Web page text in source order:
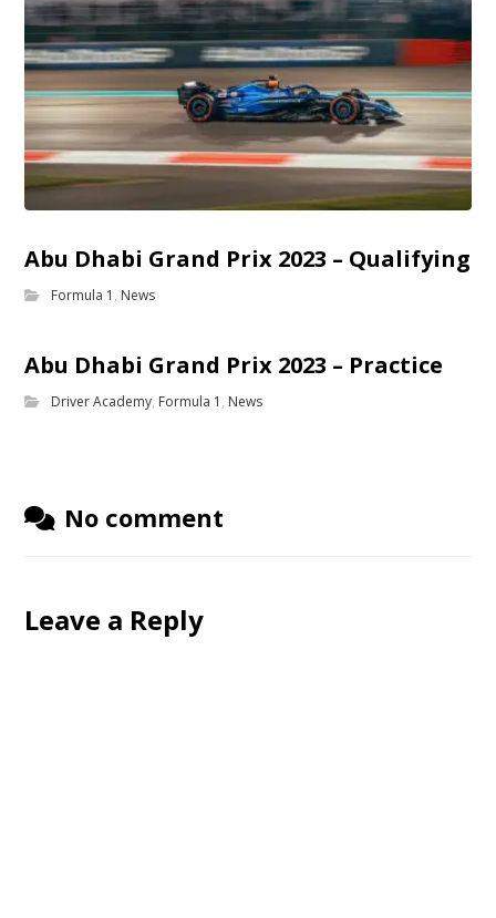
Abu Dhabi Grand Prix 2023 – Qualifying
Formula 1 , News
Abu Dhabi Grand Prix 2023 – Practice
Driver Academy, Formula 1 , News
No comment
Leave a Reply